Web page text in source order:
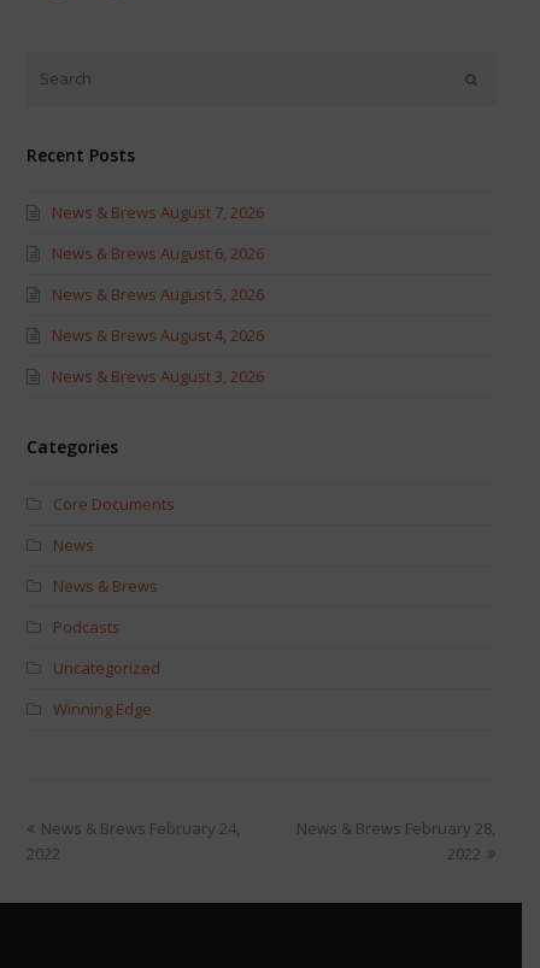
new
window)
Recent Posts
News & Brews August 7, 2026
News & Brews August 6, 2026
News & Brews August 5, 2026
News & Brews August 4, 2026
News & Brews August 3, 2026
Categories
Core Documents
News
News & Brews
Podcasts
Uncategorized
Winning Edge
News & Brews February 24,
2022
News & Brews February 28,
2022